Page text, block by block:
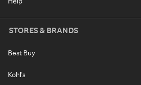
STORES & BRANDS
Best Buy
Kohl's